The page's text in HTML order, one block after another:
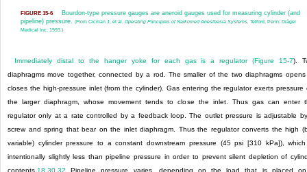
FIGURE 15-6
Bourdon-type pressure gauges are aneroid gauges used for measuring cylinder (and
pipeline) pressure.
(From Cicman J, et al. Operating Principles of Narkomed Anesthesia Systems. Telford, Penn: Dräger
Medical Inc; 1993.)
Immediately distal to the hanger yoke for each gas is a regulator (Figure 15-7).
diaphragms move together, connected by a rod. The smaller of the two diaphragms opens
closes the high-pressure inlet (from the cylinder). Gas entering the regulator exerts pressure
the larger diaphragm, whose movement tends to close the inlet. Thus gas can enter
regulator only at a rate controlled by a feedback loop. The outlet pressure is adjustable
screw and spring that bear on the inlet diaphragm. Thus the regulator converts the high
variable) cylinder pressure to a constant downstream pressure (45 psi [310 kPa]),
intentionally slightly less than pipeline pressure in order to prevent silent depletion of
contents. 18 30 32 Pipeline pressure varies, depending on the load that is placed